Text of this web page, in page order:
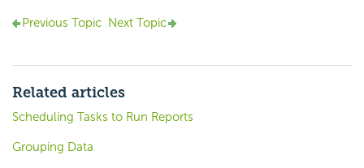
Previous Topic Next Topic
Related articles
Scheduling Tasks to Run Reports
Grouping Data